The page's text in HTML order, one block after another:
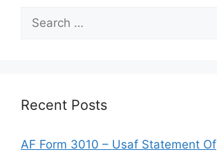
for:
Recent Posts
AF Form 3010 – Usaf Statement Of